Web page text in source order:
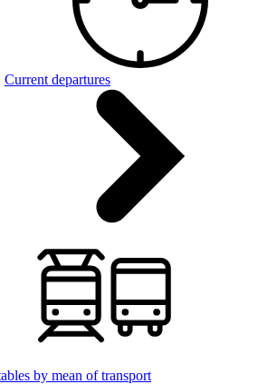
Current departures
by mean of transport